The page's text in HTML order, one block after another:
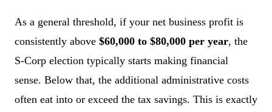
As a general threshold, if your net business profit is
consistently above $60,000 to $80,000 per year, the
S-Corp election typically starts making financial
sense. Below that, the additional administrative costs
often eat into or exceed the tax savings. This is exactly